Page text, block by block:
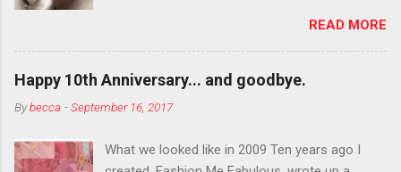
You want to try false eyelashes? Go for it. You
want to color your eyebrows? Do it. Color
outside the lines with eyeshadow? Why not?
Live it up so much in October that people will
think black lipstick in November is practically
READ MORE
Happy 10th Anniversary... and goodbye.
Bybecca -September 16, 2017
What we looked like in 2009 Ten years ago I